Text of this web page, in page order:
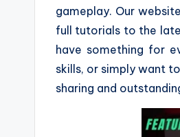
gameplay. Our
full tutorials to the
have something for
skills, or simply want
sharing and